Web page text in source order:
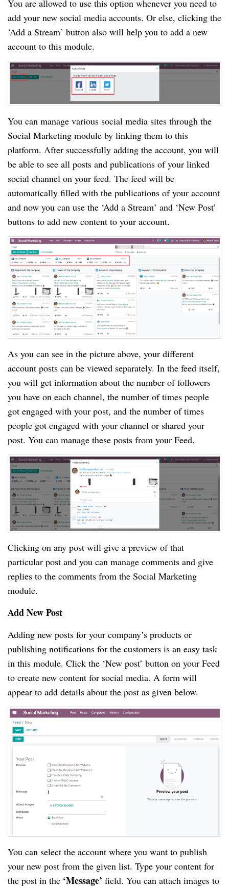
You are allowed to use this option whenever you need to
add your new social media accounts. Or else, clicking the
‘Add a Stream’ button also will help you to add a new
account to this module.
You can manage various social media sites through the
Social Marketing module by linking them to this
platform. After successfully adding the account, you will
be able to see all posts and publications of your linked
social channel on your feed. The feed will be
automatically filled with the publications of your account
and now you can use the ‘Add a Stream’ and ‘New Post’
buttons to add new content to your account.
As you can see in the picture above, your different
account posts can be viewed separately. In the feed itself,
you will get information about the number of followers
you have on each channel, the number of times people
got engaged with your post, and the number of times
people got engaged with your channel or shared your
post. You can manage these posts from your Feed.
Clicking on any post will give a preview of that
particular post and you can manage comments and give
replies to the comments from the Social Marketing
module.
Add New Post
Adding new posts for your company’s products or
publishing notifications for the customers is an easy task
in this module. Click the ‘New post’ button on your Feed
to create new content for social media. A form will
appear to add details about the post as given below.
You can select the account where you want to publish
your new post from the given list. Type your content for
the post in the ‘Message’ field. You can attach images to